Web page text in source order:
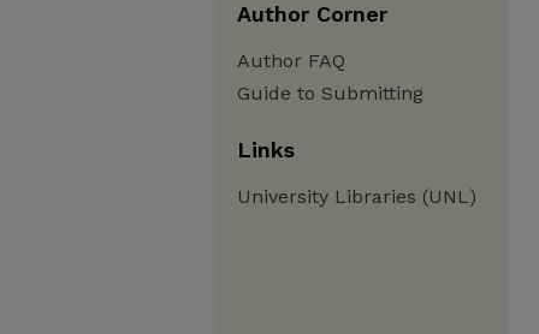
Author Corner
Author FAQ
Guide to Submitting
Links
University Libraries (UNL)